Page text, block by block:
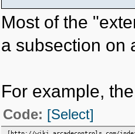
Most of the
a subsection on
For example,
Code: [Select]